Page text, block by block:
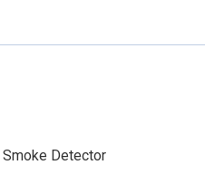
Smoke Detector